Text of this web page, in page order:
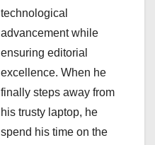
technological
advancement while
ensuring editorial
excellence. When he
finally steps away from
his trusty laptop, he
spend his time on the